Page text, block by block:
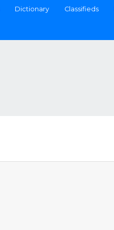
Dictionary Classifieds